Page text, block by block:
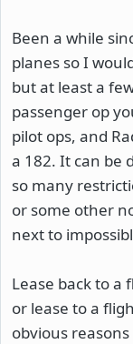
Been a while
planes so I
but at least a
passenger op
pilot ops, and
a 182. It can be
so many
or some other
next to
Lease back to a
or lease to a
obvious